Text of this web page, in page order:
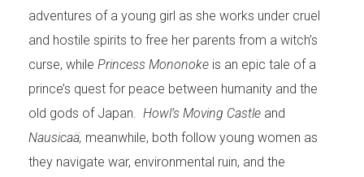
adventures of a young girl as she works under cruel
and hostile spirits to free her parents from a witch’s
curse, while Princess Mononoke is an epic tale of a
prince’s quest for peace between humanity and the
old gods of Japan. Howl’s Moving Castle and
Nausicaä, meanwhile, both follow young women as
they navigate war, environmental ruin, and the